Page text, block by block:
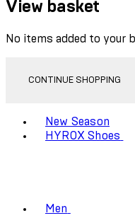
View basket
No items added to your
CONTINUE SHOPPING
New Season
HYROX Shoes
Men